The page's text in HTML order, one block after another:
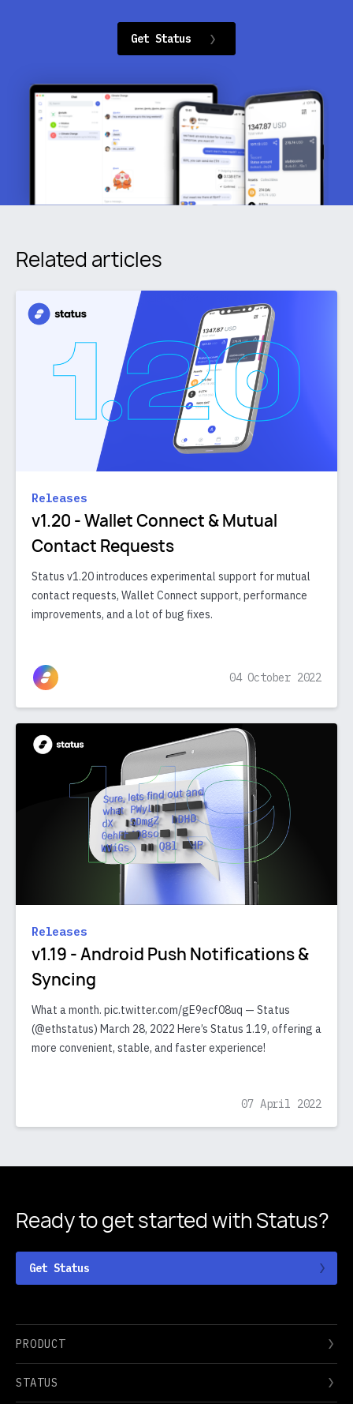
Get Status
Related articles
Releases
v1.20 - Wallet Connect & Mutual
Contact Requests
Status v1.20 introduces experimental support for mutual
contact requests, Wallet Connect support, performance
improvements, and a lot of bug fixes.
04 October 2022
Releases
v1.19 - Android Push Notifications &
Syncing
What a month. pic.twitter.com/gE9ecf08uq — Status
(@ethstatus) March 28, 2022 Here’s Status 1.19, offering a
more convenient, stable, and faster experience!
07 April 2022
Ready to get started with Status?
Get Status
PRODUCT
STATUS